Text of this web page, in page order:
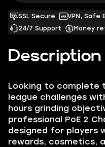
Description
Looking to complete
league challenges
hours grinding
professional PoE 2
designed for players
rewards, cosmetics,
SSL Secure VPN, Safe
24/7 Support
Money